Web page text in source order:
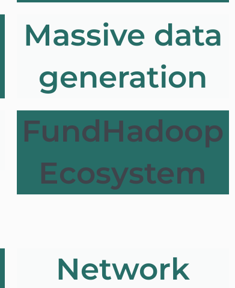
Massive data
generation
FundHadoop
Ecosystem
Network